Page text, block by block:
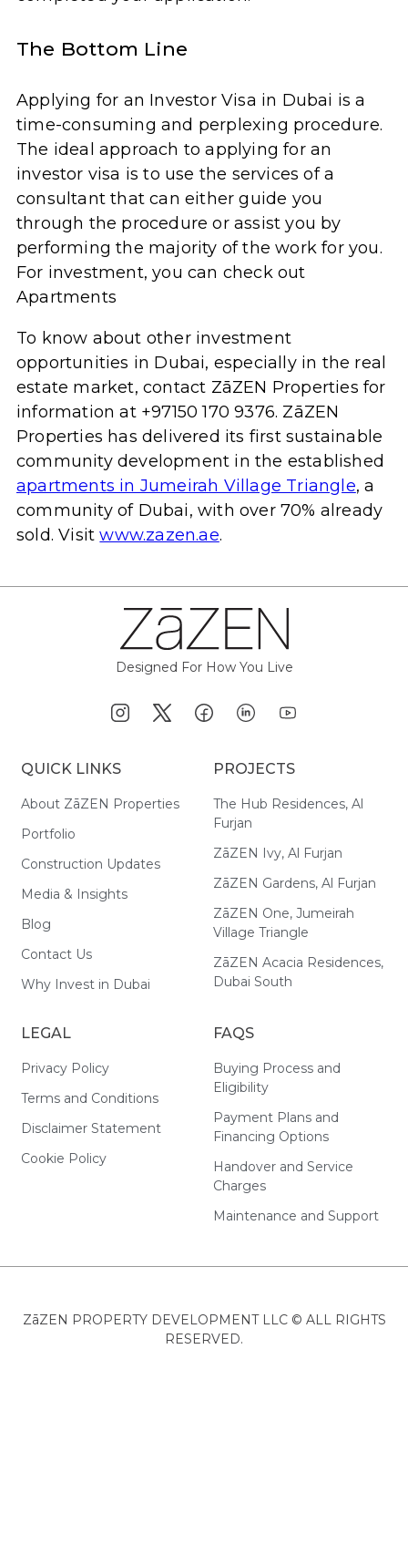
The Bottom Line
Applying for an Investor Visa in Dubai is a
time-consuming and perplexing procedure.
The ideal approach to applying for an
investor visa is to use the services of a
consultant that can either guide you
through the procedure or assist you by
performing the majority of the work for you.
For investment, you can check out
Apartments
To know about other investment
opportunities in Dubai, especially in the real
estate market, contact ZāZEN Properties for
information at +97150 170 9376. ZāZEN
Properties has delivered its first sustainable
community development in the established
apartments in Jumeirah Village Triangle, a
community of Dubai, with over 70% already
sold. Visitwww.zazen.ae.
Designed For How You Live
QUICK LINKS
About ZāZEN Properties
Portfolio
Construction Updates
Media & Insights
Blog
Contact Us
Why Invest in Dubai
PROJECTS
The Hub Residences, Al
Furjan
ZāZEN Ivy, Al Furjan
ZāZEN Gardens, Al Furjan
ZāZEN One, Jumeirah
Village Triangle
ZāZEN Acacia Residences,
Dubai South
LEGAL
Privacy Policy
Terms and Conditions
Disclaimer Statement
Cookie Policy
FAQS
Buying Process and
Eligibility
Payment Plans and
Financing Options
Handover and Service
Charges
Maintenance and Support
ZāZEN PROPERTY DEVELOPMENT LLC © ALL RIGHTS
RESERVED.